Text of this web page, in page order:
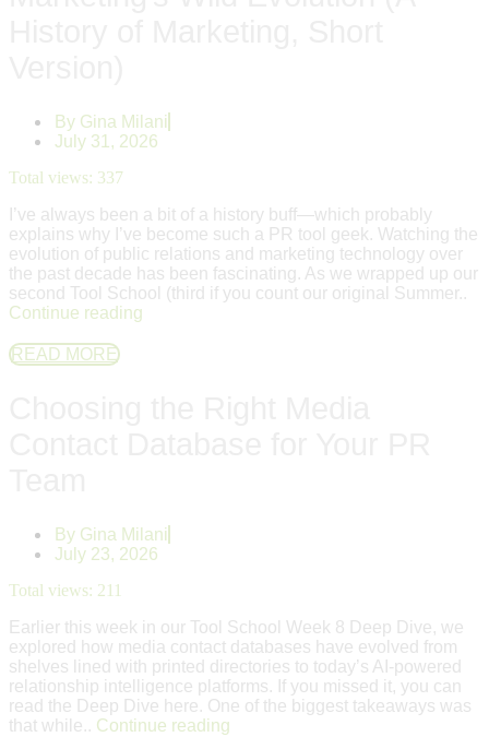
By Gina Milani
July 31, 2026
Total views: 337
I’ve always been a bit of a history buff—which probably
explains why I’ve become such a PR tool geek. Watching the
evolution of public relations and marketing technology over
the past decade has been fascinating. As we wrapped up our
second Tool School (third if you count our original Summer..
Continue reading
READ MORE
By Gina Milani
July 23, 2026
Total views: 211
Earlier this week in our Tool School Week 8 Deep Dive, we
explored how media contact databases have evolved from
shelves lined with printed directories to today’s AI-powered
relationship intelligence platforms. If you missed it, you can
read the Deep Dive here. One of the biggest takeaways was
that while.. Continue reading